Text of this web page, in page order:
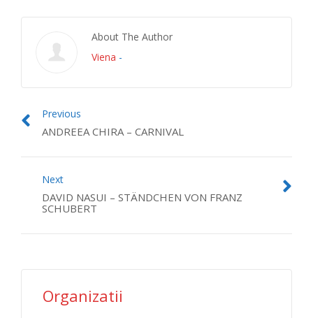
About The Author
Viena -
Previous
ANDREEA CHIRA – CARNIVAL
Next
DAVID NASUI – STÄNDCHEN VON FRANZ
SCHUBERT
Organizatii